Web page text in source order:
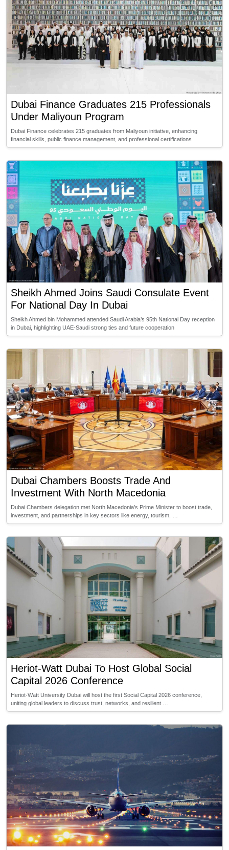
Dubai Finance Graduates 215 Professionals
Under Maliyoun Program
Dubai Finance celebrates 215 graduates from Maliyoun initiative, enhancing
financial skills, public finance management, and professional certifications
Sheikh Ahmed Joins Saudi Consulate Event
For National Day In Dubai
Sheikh Ahmed bin Mohammed attended Saudi Arabia’s 95th National Day reception
in Dubai, highlighting UAE-Saudi strong ties and future cooperation
Dubai Chambers Boosts Trade And
Investment With North Macedonia
Dubai Chambers delegation met North Macedonia’s Prime Minister to boost trade,
investment, and partnerships in key sectors like energy, tourism, …
Heriot-Watt Dubai To Host Global Social
Capital 2026 Conference
Heriot-Watt University Dubai will host the first Social Capital 2026 conference,
uniting global leaders to discuss trust, networks, and resilient …